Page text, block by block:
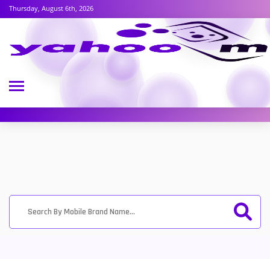
Thursday, August 6th, 2026